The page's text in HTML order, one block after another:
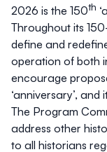
2026 is the 150th
Throughout its
define and
operation of both
encourage
‘anniversary’, and
The Program
address other
to all historians